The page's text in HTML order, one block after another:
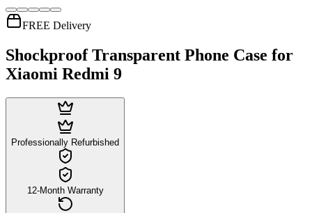
FREE Delivery
Shockproof Transparent Phone Case for
Xiaomi Redmi 9
Professionally Refurbished
12-Month Warranty